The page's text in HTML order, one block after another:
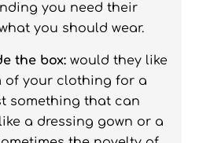
you need their
you should wear.
the box:would they like
of your clothing for a
something that can
a dressing gown or a